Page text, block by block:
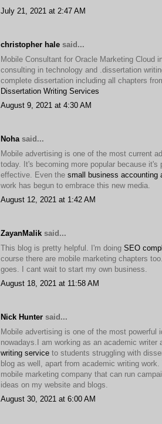
July 21, 2021 at 2:47 AM
christopher hale said...
Mobile Consultant for Oracle Marketing Cloud
consulting in technology and .dissertation
complete dissertation including all chapters
Dissertation Writing Services
August 9, 2021 at 4:30 AM
Nohasaid...
Mobile advertising is one of the most current
today. It's becoming more popular because it's
effective. Even the small business accounting
work has begun to embrace this new media.
August 12, 2021 at 1:42 AM
ZayanMalik said...
This blog is pretty helpful. I'm doing SEO
course there are mobile marketing chapters
goes. I cant wait to start my own business.
August 18, 2021 at 11:58 AM
Nick Hunter said...
Mobile advertising is one of the most powerful
nowadays.I am working as an academic writer
writing service to students struggling with
blog as well, apart from academic writing
mobile marketing company that can run
ideas on my website and blogs.
August 30, 2021 at 6:00 AM